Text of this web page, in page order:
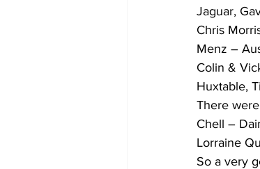
Jaguar,
Chris
Menz –
Colin &
Huxtable,
There
Chell –
Lorraine
So a very